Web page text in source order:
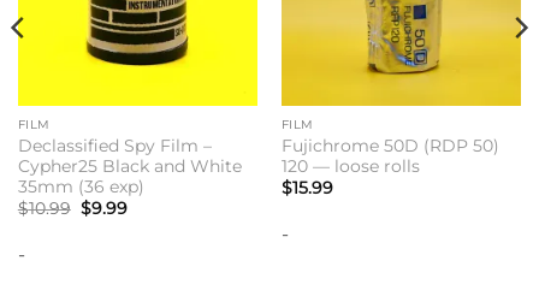
FILM
Declassified Spy Film –
Cypher25 Black and White
35mm (36 exp)
$10.99 Original
price
$9.99Current
-
FILM
Fujichrome 50D (RDP 50)
120 — loose rolls
$15.99
-